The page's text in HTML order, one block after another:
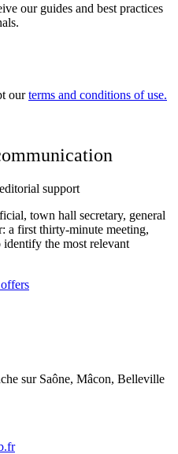
our guides and best practices
ourterms and conditions of use.
support
town hall secretary, general
a first thirty-minute meeting,
the most relevant
sur Saône, Mâcon, Belleville